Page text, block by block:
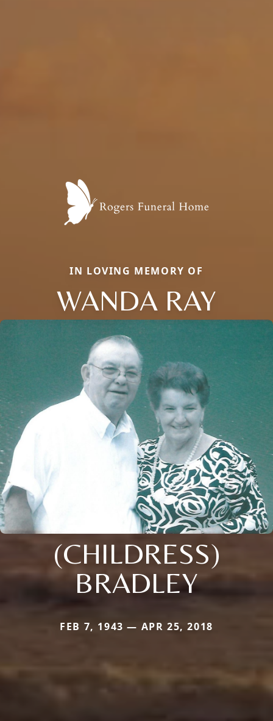
IN LOVING MEMORY OF
WANDA RAY
(CHILDRESS)
BRADLEY
FEB 7, 1943 — APR 25, 2018